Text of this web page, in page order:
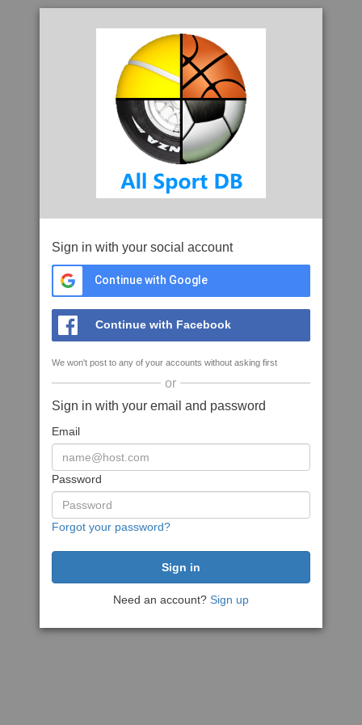
Sign in with your social account
Continue with Google
Continue with Facebook
We won't post to any of your accounts without asking first
or
Sign in with your email and password
Email
Password
Forgot your password?
Need an account? Sign up